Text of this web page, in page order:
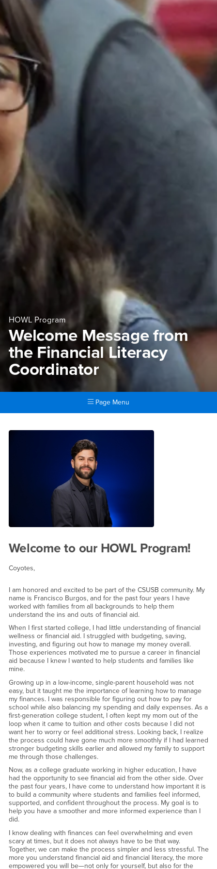
HOWL Program
Welcome Message from
the Financial Literacy
Coordinator
Page Menu
Welcome Message from
Welcome to our HOWL Program!
Coyotes,
I am honored and excited to be part of the CSUSB community. My
name is Francisco Burgos, and for the past four years I have
worked with families from all backgrounds to help them
understand the ins and outs of financial aid.
When I first started college, I had little understanding of financial
wellness or financial aid. I struggled with budgeting, saving,
investing, and figuring out how to manage my money overall.
Those experiences motivated me to pursue a career in financial
aid because I knew I wanted to help students and families like
mine.
Growing up in a low-income, single-parent household was not
easy, but it taught me the importance of learning how to manage
my finances. I was responsible for figuring out how to pay for
school while also balancing my spending and daily expenses. As a
first-generation college student, I often kept my mom out of the
loop when it came to tuition and other costs because I did not
want her to worry or feel additional stress. Looking back, I realize
the process could have gone much more smoothly if I had learned
stronger budgeting skills earlier and allowed my family to support
me through those challenges.
Now, as a college graduate working in higher education, I have
had the opportunity to see financial aid from the other side. Over
the past four years, I have come to understand how important it is
to build a community where students and families feel informed,
supported, and confident throughout the process. My goal is to
help you have a smoother and more informed experience than I
did.
I know dealing with finances can feel overwhelming and even
scary at times, but it does not always have to be that way.
Together, we can make the process simpler and less stressful. The
more you understand financial aid and financial literacy, the more
empowered you will be—not only for yourself, but also for the